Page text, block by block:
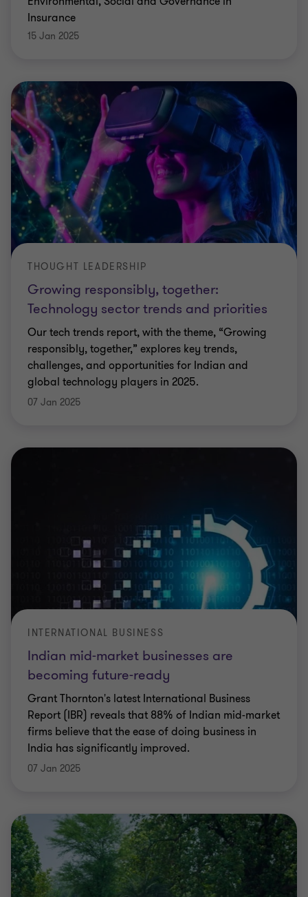
Insurance
15 Jan 2025
Growing responsibly, together:
Technology sector trends and priorities
THOUGHT LEADERSHIP
Our tech trends report, with the theme, “Growing
responsibly, together,” explores key trends,
challenges, and opportunities for Indian and
global technology players in 2025.
07 Jan 2025
Indian mid-market businesses are
becoming future-ready
INTERNATIONAL BUSINESS
Grant Thornton's latest International Business
Report (IBR) reveals that 88% of Indian mid-market
firms believe that the ease of doing business in
India has significantly improved.
07 Jan 2025